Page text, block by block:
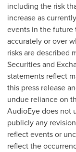
including the risk
increase as
events in the future
accurately or over
risks are described
Securities and
statements reflect
this press release
undue reliance on
AudioEye does not
publicly any
reflect events or
reflect the